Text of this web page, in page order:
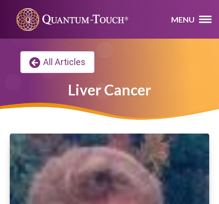
MENU
All Articles
Liver Cancer